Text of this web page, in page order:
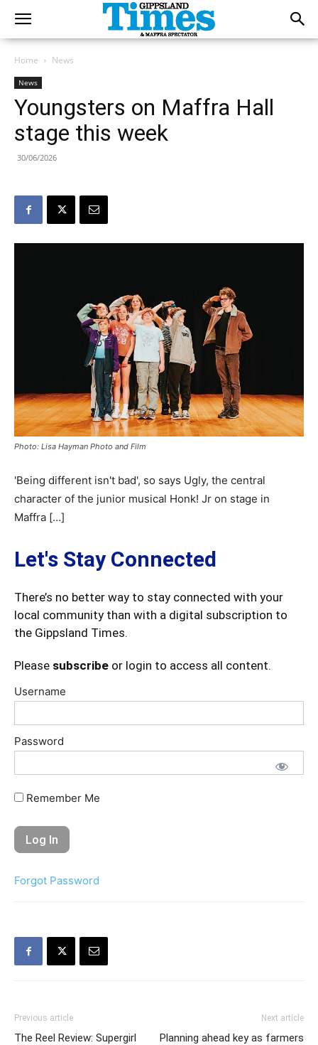
Home News
News
Youngsters on Maffra Hall
stage this week
30/06/2026
Photo: Lisa Hayman Photo and Film
'Being different isn't bad', so says Ugly, the central
character of the junior musical Honk! Jr on stage in
Maffra […]
Let's Stay Connected
There’s no better way to stay connected with your
local community than with a digital subscription to
the Gippsland Times.
Please subscribe or login to access all content.
Username
Password
Remember Me
Forgot Password
Previous article
The Reel Review: Supergirl
Next article
Planning ahead key as farmers